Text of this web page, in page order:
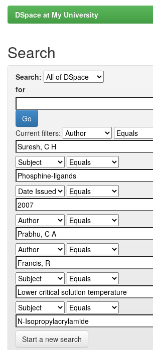
DSpace at My University
Search
Search:
for
Current filters:
Start a new search